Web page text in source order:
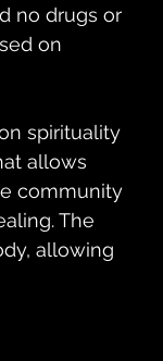
no drugs or
on
spirituality
allows
community
The
allowing